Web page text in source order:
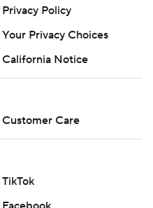
Privacy Policy
Your Privacy Choices
California Notice
Customer Care
TikTok